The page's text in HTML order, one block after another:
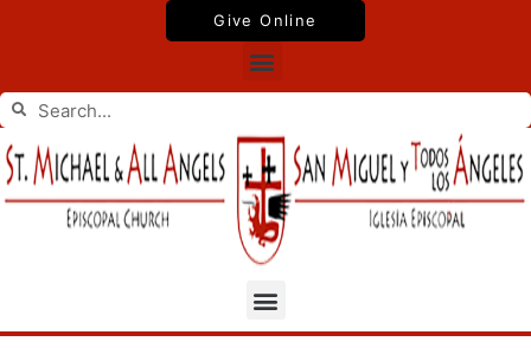
Give Online
Menu
Search
Search
Menu